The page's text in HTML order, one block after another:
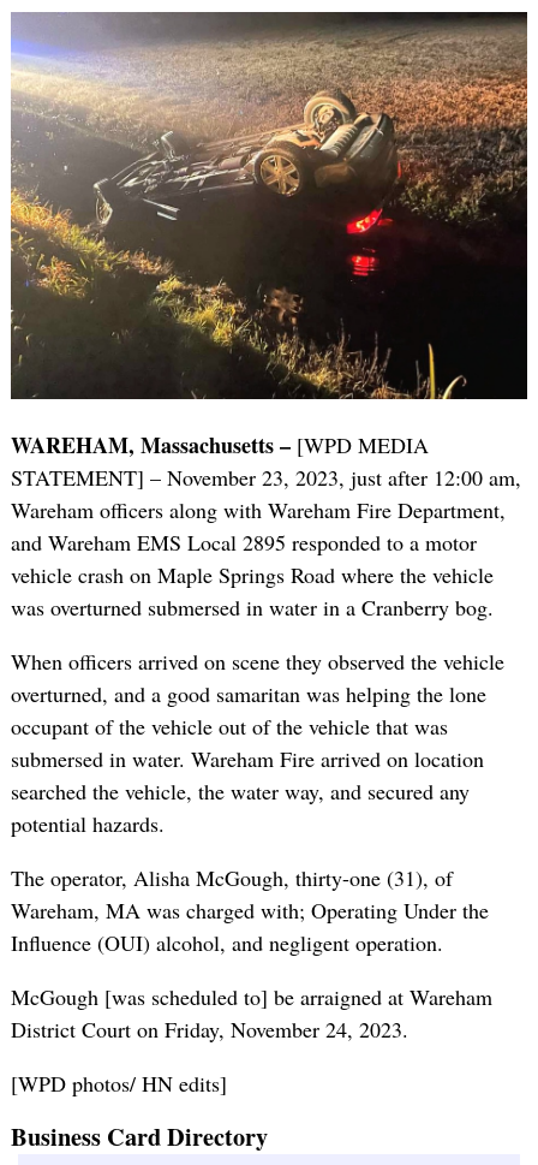
WAREHAM, Massachusetts –[WPD MEDIA
STATEMENT] – November 23, 2023, just after 12:00 am,
Wareham officers along with Wareham Fire Department,
and Wareham EMS Local 2895 responded to a motor
vehicle crash on Maple Springs Road where the vehicle
was overturned submersed in water in a Cranberry bog.
When officers arrived on scene they observed the vehicle
overturned, and a good samaritan was helping the lone
occupant of the vehicle out of the vehicle that was
submersed in water. Wareham Fire arrived on location
searched the vehicle, the water way, and secured any
potential hazards.
The operator, Alisha McGough, thirty-one (31), of
Wareham, MA was charged with; Operating Under the
Influence (OUI) alcohol, and negligent operation.
McGough [was scheduled to] be arraigned at Wareham
District Court on Friday, November 24, 2023.
[WPD photos/ HN edits]
Business Card Directory